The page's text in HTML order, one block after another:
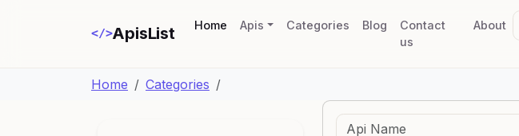
</>ApisList Home(current)
Apis Categories Blog
Contact
us
About
Home Categories